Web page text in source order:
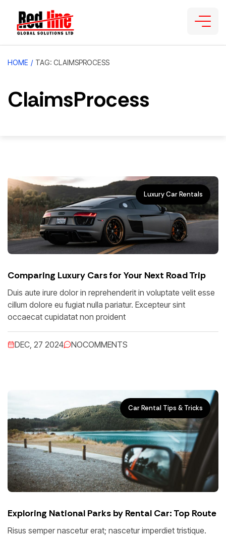
HOME / TAG: CLAIMSPROCESS
ClaimsProcess
Luxury Car Rentals
Comparing Luxury Cars for Your Next Road Trip
Duis aute irure dolor in reprehenderit in voluptate velit esse
cillum dolore eu fugiat nulla pariatur. Excepteur sint
occaecat cupidatat non proident
DEC, 27 2024 NOCOMMENTS
Car Rental Tips & Tricks
Exploring National Parks by Rental Car: Top Route
Risus semper nascetur erat; nascetur imperdiet tristique.